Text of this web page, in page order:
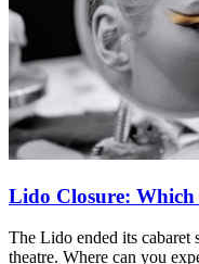
Lido Closure:
The Lido ended its cabaret
theatre. Where can you